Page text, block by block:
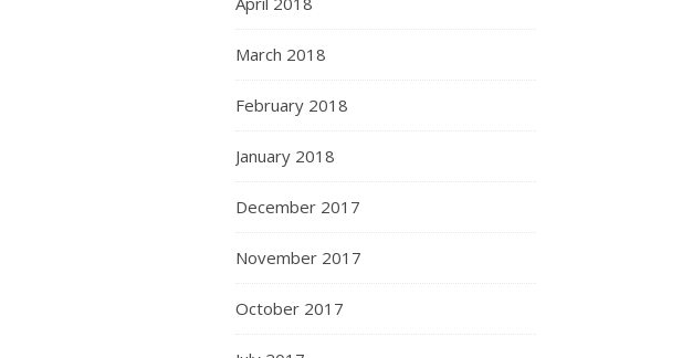
March 2018
February 2018
January 2018
December 2017
November 2017
October 2017